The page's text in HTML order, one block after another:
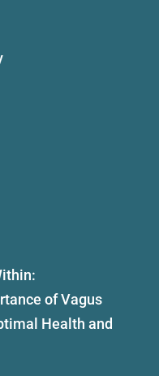
of Vagus
Health and